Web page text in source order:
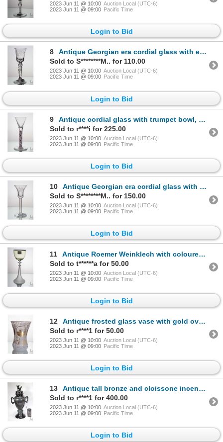
2023 Jun 11 @ 10:00 Auction Local (UTC-6)
2023 Jun 11 @ 09:00 Pacific Time
Login to Bid
8
Antique Georgian era cordial glass with engraved rose and leaf on flared bucket bowl with five knob
Sold to S********M.. for 110.00
2023 Jun 11 @ 10:00 Auction Local (UTC-6)
2023 Jun 11 @ 09:00 Pacific Time
Login to Bid
9
Antique cordial glass with trumpet bowl, and tri-coloured spiral stem, circa mid 1700's, 16.2cm in h
Sold to r****i for 225.00
2023 Jun 11 @ 10:00 Auction Local (UTC-6)
2023 Jun 11 @ 09:00 Pacific Time
Login to Bid
10
Antique Georgian era cordial glass with wild flower engraved bell shaped bowl and blue and white col
Sold to S********M.. for 150.00
2023 Jun 11 @ 10:00 Auction Local (UTC-6)
2023 Jun 11 @ 09:00 Pacific Time
Login to Bid
11
Antique Roemer Weinklech with coloured bowl, ringed colourless trumpet stem, attached prunts and gil
Sold to t******a for 50.00
2023 Jun 11 @ 10:00 Auction Local (UTC-6)
2023 Jun 11 @ 09:00 Pacific Time
Login to Bid
12
Antique frosted glass vase with gold overlay including panels depicting deer stalking scenes, decora
Sold to r****1 for 50.00
2023 Jun 11 @ 10:00 Auction Local (UTC-6)
2023 Jun 11 @ 09:00 Pacific Time
Login to Bid
13
Antique tall bronze and cloissone incense burner double dragon head handles and finial, 20 1/2" in h
Sold to r****1 for 400.00
2023 Jun 11 @ 10:00 Auction Local (UTC-6)
2023 Jun 11 @ 09:00 Pacific Time
Login to Bid